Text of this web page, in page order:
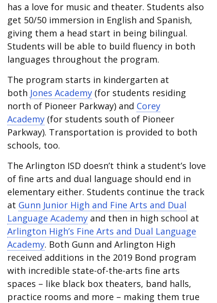
has a love for music and theater. Students also
get 50/50 immersion in English and Spanish,
giving them a head start in being bilingual.
Students will be able to build fluency in both
languages throughout the program.
The program starts in kindergarten at
both Jones Academy (for students residing
north of Pioneer Parkway) and Corey
Academy (for students south of Pioneer
Parkway). Transportation is provided to both
schools, too.
The Arlington ISD doesn’t think a student’s love
of fine arts and dual language should end in
elementary either. Students continue the track
at Gunn Junior High and Fine Arts and Dual
Language Academy and then in high school at
Arlington High’s Fine Arts and Dual Language
Academy. Both Gunn and Arlington High
received additions in the 2019 Bond program
with incredible state-of-the-arts fine arts
spaces – like black box theaters, band halls,
practice rooms and more – making them true